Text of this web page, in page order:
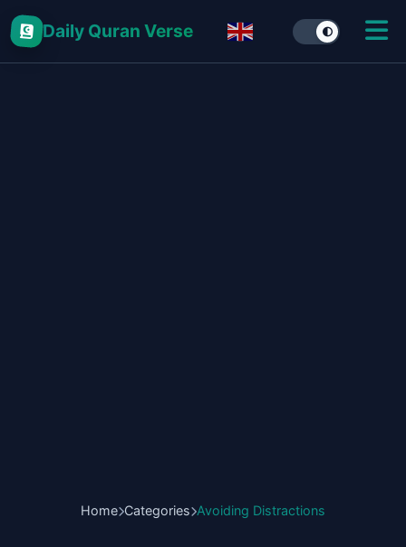
Daily Quran Verse
Home Categories Avoiding Distractions